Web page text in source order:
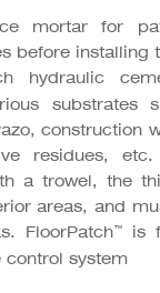
mortar for
before installing
hydraulic
substrates
construction
residues,
a trowel, the
areas, and
FloorPatch™
is
control system